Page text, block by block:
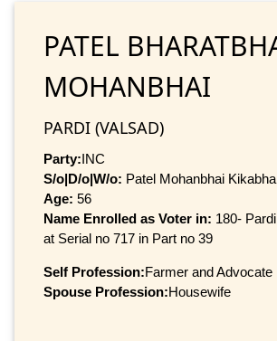
PATEL
MOHANBHAI
PARDI (VALSAD)
Party:INC
S/o|D/o|W/o: Patel Mohanbhai
Age: 56
Name Enrolled as Voter in: 180-
at Serial no 717 in Part no 39
Self Profession:Farmer and Advocate
Spouse Profession:Housewife